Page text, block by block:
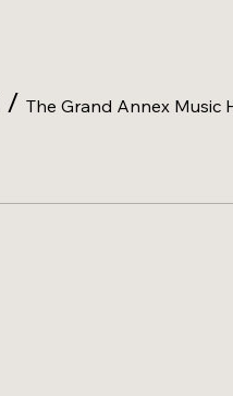
/ The Grand Annex Music